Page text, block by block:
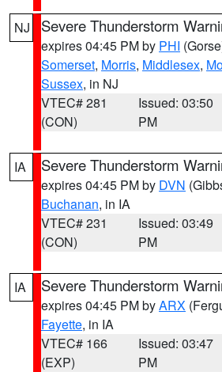
NJ Severe Thunderstorm
expires 04:45 PM by PHI
Somerset, Morris, Middlesex,
Sussex, in NJ
VTEC# 281
(CON)
Issued: 03:50
PM
IA Severe Thunderstorm
expires 04:45 PM by DVN
Buchanan, in IA
VTEC# 231
(CON)
Issued: 03:49
PM
IA Severe Thunderstorm
expires 04:45 PM byARX
Fayette, in IA
VTEC# 166
(EXP)
Issued: 03:47
PM